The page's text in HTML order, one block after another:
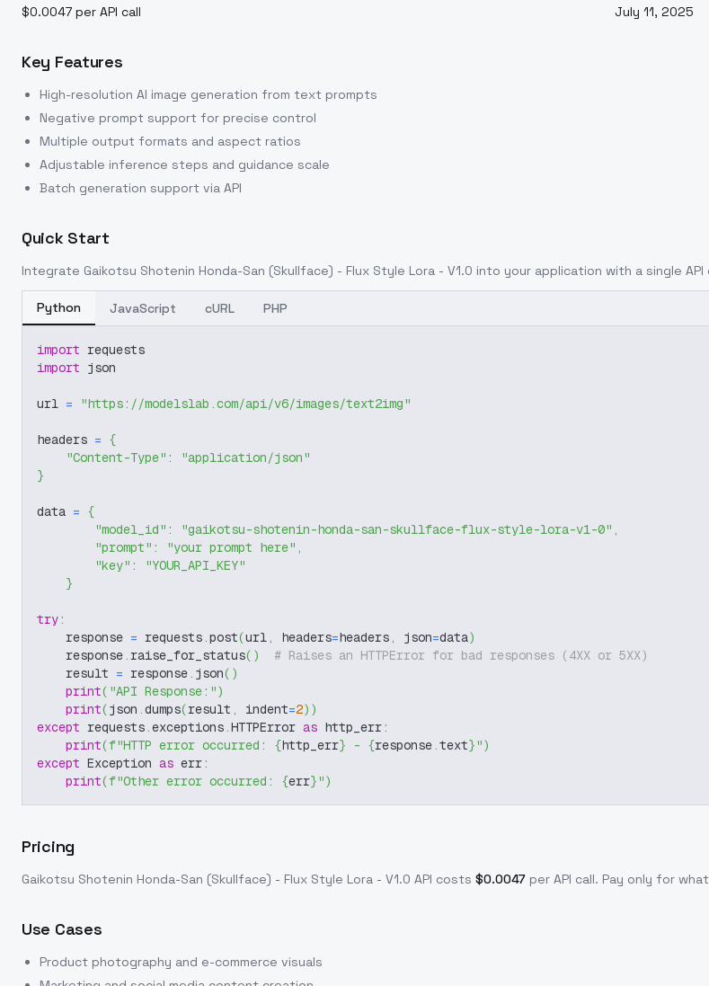
$0.0047 per API call
July 11, 2025
Key Features
High-resolution AI image generation from text prompts
Negative prompt support for precise control
Multiple output formats and aspect ratios
Adjustable inference steps and guidance scale
Batch generation support via API
Quick Start
Integrate Gaikotsu Shotenin Honda-San (Skullface) - Flux Style Lora - V1.0 into your application with a single
Python JavaScript cURL PHP
import requests
import json
url = "https://modelslab.com/api/v6/images/text2img"
headers = {
"Content-Type" :
"application/json"
}
data = {
"model_id" : "gaikotsu-shotenin-honda-san-skullface-flux-style-lora-v1-0" ,
"prompt" : "your prompt here" ,
"key" :
"YOUR_API_KEY"
}
try:
    response
= requests.post(url, headers=headers, json=data)
    response
. raise_for_status( )
# Raises an HTTPError for bad responses (4XX or 5XX)
    result
= response. json( )
print( "API Response:")
print(json .dumps(result , indent=2) )
except requests.exceptions.HTTPError as http_err:
print(f"HTTP error occurred: {http_err} - {response.text}")
except Exception as err:
print(f"Other error occurred: {err}")
Pricing
Gaikotsu Shotenin Honda-San (Skullface) - Flux Style Lora - V1.0 API costs $0.0047 per API call. Pay only for
Use Cases
Product photography and e-commerce visuals